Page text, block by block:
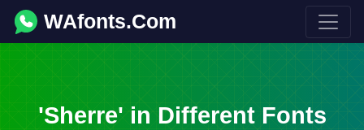
WAfonts.Com
'Sherre' in Different Fonts